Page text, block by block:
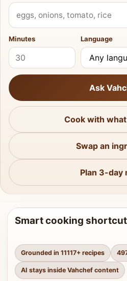
What do you have?
Minutes Language
Ask
Cook with
Swap an
Plan 3-day
Smart cooking
Grounded in 11117+ recipes
AI stays inside Vahchef content